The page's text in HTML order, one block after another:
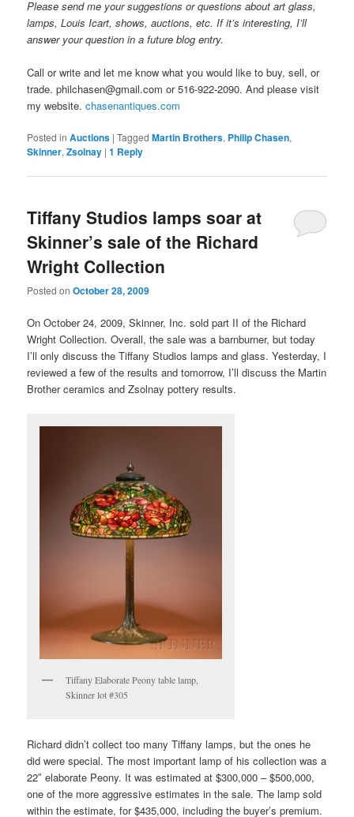
Please send me your suggestions or questions about art glass,
lamps, Louis Icart, shows, auctions, etc. If it’s interesting, I’ll
answer your question in a future blog entry.
Call or write and let me know what you would like to buy, sell, or
trade. philchasen@gmail.com or 516-922-2090. And please visit
my website.chasenantiques.com
Posted in Auctions |Tagged Martin Brothers, Philip Chasen,
Skinner,Zsolnay |1 Reply
Tiffany Studios lamps soar at
Skinner’s sale of the Richard
Wright Collection
Posted onOctober 28, 2009
On October 24, 2009, Skinner, Inc. sold part II of the Richard
Wright Collection. Overall, the sale was a barnburner, but today
I’ll only discuss the Tiffany Studios lamps and glass. Yesterday, I
reviewed a few of the results and tomorrow, I’ll discuss the Martin
Brother ceramics and Zsolnay pottery results.
Tiffany Elaborate Peony table lamp,
Skinner lot #305
Richard didn’t collect too many Tiffany lamps, but the ones he
did were special. The most important lamp of his collection was a
22″ elaborate Peony. It was estimated at $300,000 – $500,000,
one of the more aggressive estimates in the sale. The lamp sold
within the estimate, for $435,000, including the buyer’s premium.